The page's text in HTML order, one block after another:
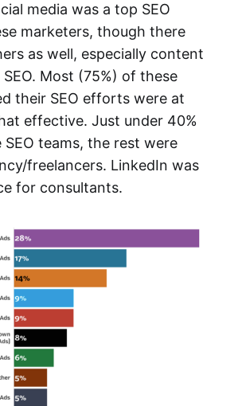
media was a top SEO
marketers, though there
as well, especially content
Most (75%) of these
their SEO efforts were at
effective. Just under 40%
SEO teams, the rest were
freelancers. LinkedIn was
for consultants.